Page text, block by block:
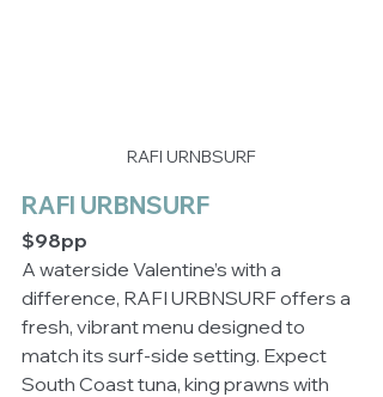
RAFI URNBSURF
RAFI URBNSURF
$98pp
A waterside Valentine’s with a
difference, RAFI URBNSURF offers a
fresh, vibrant menu designed to
match its surf-side setting. Expect
South Coast tuna, king prawns with